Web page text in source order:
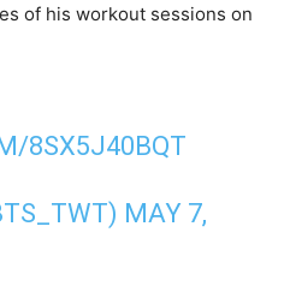
of his workout sessions on
8SX5J40BQT
MAY 7,